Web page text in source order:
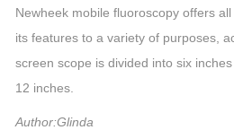
Newheek mobile fluoroscopy offers
its features to a variety of purposes,
screen scope is divided into six
12 inches.
Author:Glinda